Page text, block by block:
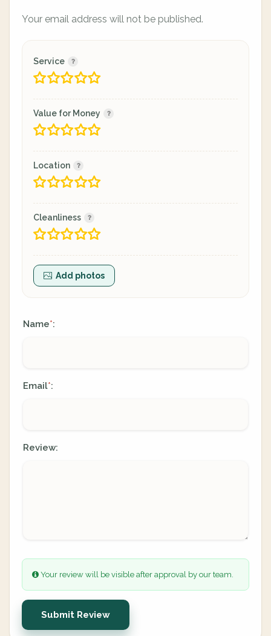
Your email address will not be published.
Service
Value for Money
Location
Cleanliness
Add photos
Name*:
Email*:
Review:
Your review will be visible after approval by our team.
Submit Review